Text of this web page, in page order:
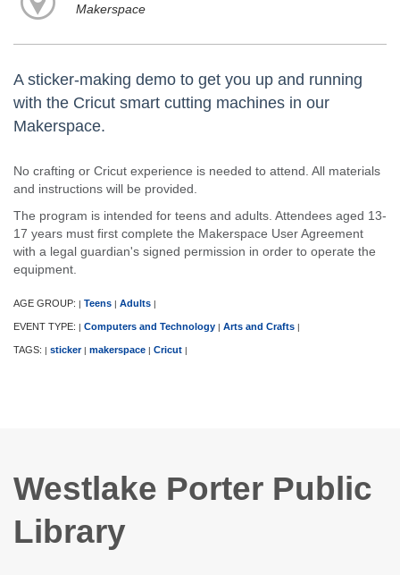
Makerspace
A sticker-making demo to get you up and running
with the Cricut smart cutting machines in our
Makerspace.
No crafting or Cricut experience is needed to attend. All materials
and instructions will be provided.
The program is intended for teens and adults. Attendees aged 13-
17 years must first complete the Makerspace User Agreement
with a legal guardian's signed permission in order to operate the
equipment.
AGE GROUP: | Teens | Adults |
EVENT TYPE: | Computers and Technology | Arts and Crafts |
TAGS: | sticker | makerspace | Cricut |
Westlake Porter Public
Library